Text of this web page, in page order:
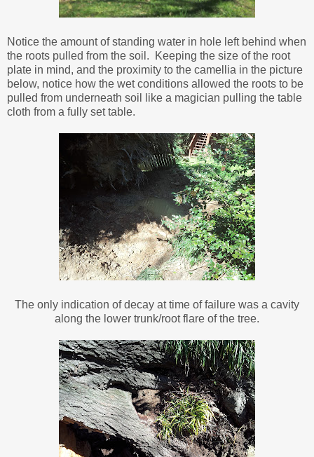
Notice the amount of standing water in hole left behind when
the roots pulled from the soil. Keeping the size of the root
plate in mind, and the proximity to the camellia in the picture
below, notice how the wet conditions allowed the roots to be
pulled from underneath soil like a magician pulling the table
cloth from a fully set table.
The only indication of decay at time of failure was a cavity
along the lower trunk/root flare of the tree.